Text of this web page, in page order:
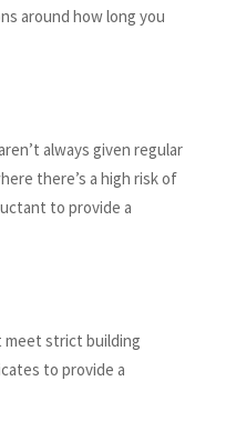
around how long you
always given regular
there’s a high risk of
to provide a
meet strict building
to provide a